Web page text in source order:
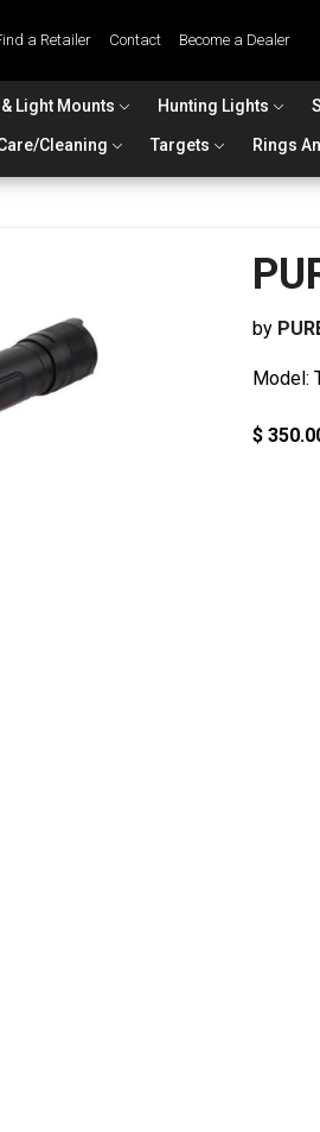
a Retailer Contact Become a Dealer
Light Mounts Hunting Lights
Cleaning Targets Rings
by
Model:
$